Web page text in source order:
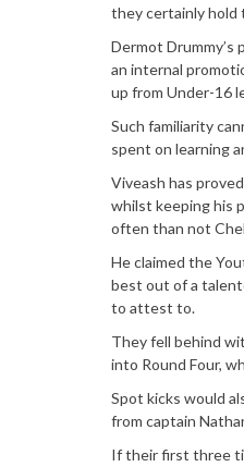
they certainly hold
Dermot Drummy’s
an internal
up from Under-16
Such familiarity
spent on learning
Viveash has
whilst keeping his
often than not
He claimed the
best out of a
to attest to.
They fell behind
into Round Four,
Spot kicks would
from captain
If their first three